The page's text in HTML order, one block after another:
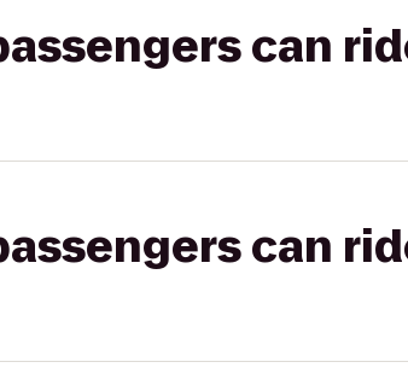
can
can